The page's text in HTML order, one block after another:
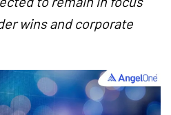
wins and corporate